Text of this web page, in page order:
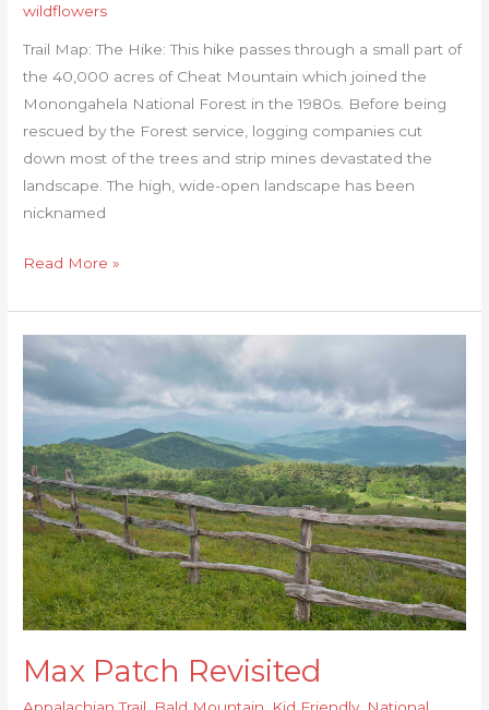
wildflowers
Trail Map: The Hike: This hike passes through a small part of
the 40,000 acres of Cheat Mountain which joined the
Monongahela National Forest in the 1980s. Before being
rescued by the Forest service, logging companies cut
down most of the trees and strip mines devastated the
landscape. The high, wide-open landscape has been
nicknamed
Read More »
Max Patch Revisited
Appalachian Trail Bald Mountain Kid Friendly, National
Patch
Revisited